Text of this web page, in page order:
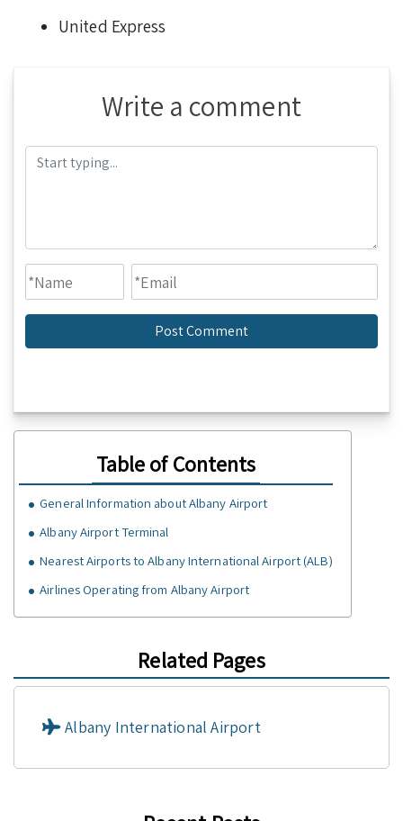
United Express
Write a comment
Table of Contents
General Information about Albany Airport
Albany Airport Terminal
Nearest Airports to Albany International Airport (ALB)
Airlines Operating from Albany Airport
Related Pages
Albany International Airport